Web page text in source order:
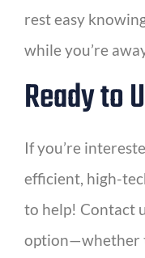
rest easy
while you’re
Ready to
If you’re
efficient, high-
to help! Contact
option—whether